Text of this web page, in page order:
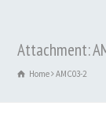
Attachment:
Home AMC03-2